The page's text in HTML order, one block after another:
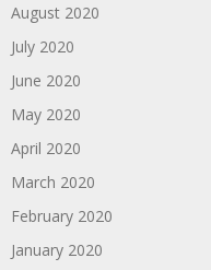
August 2020
July 2020
June 2020
May 2020
April 2020
March 2020
February 2020
January 2020